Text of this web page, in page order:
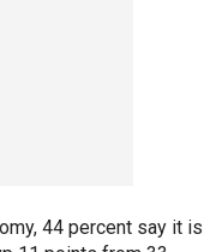
44 percent say it is